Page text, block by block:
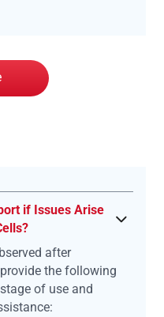
if Issues Arise
after
the following
of use and